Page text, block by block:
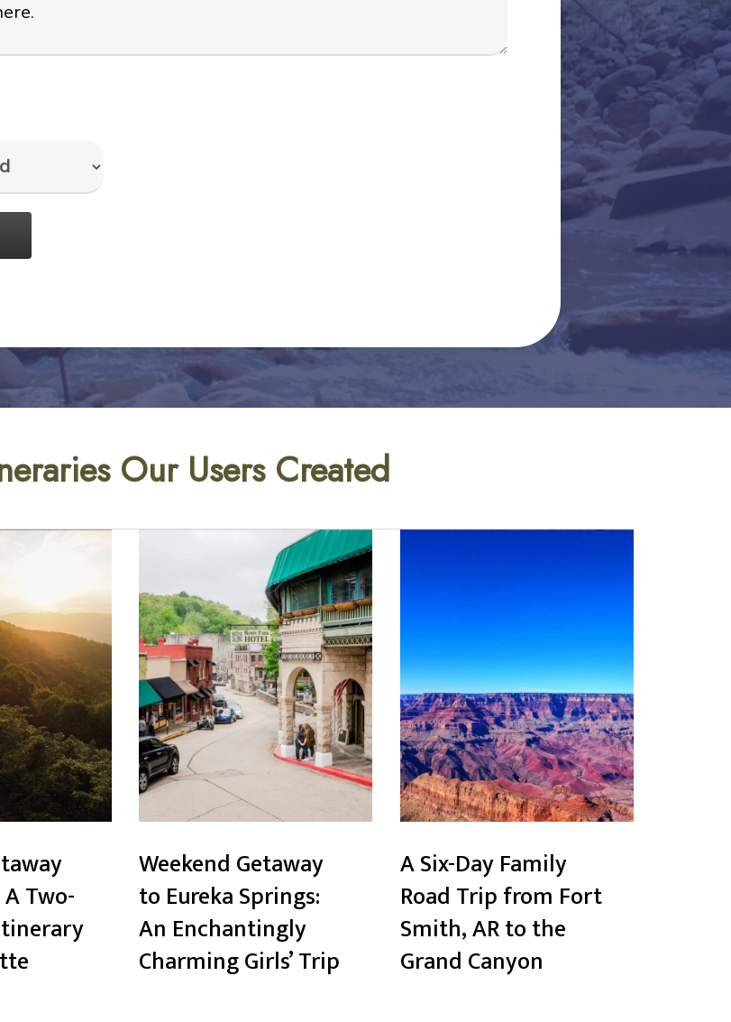
Our Users Created
Two-
Weekend Getaway
to Eureka Springs:
An Enchantingly
Charming Girls’ Trip
A Six-Day Family
Road Trip from Fort
Smith, AR to the
Grand Canyon